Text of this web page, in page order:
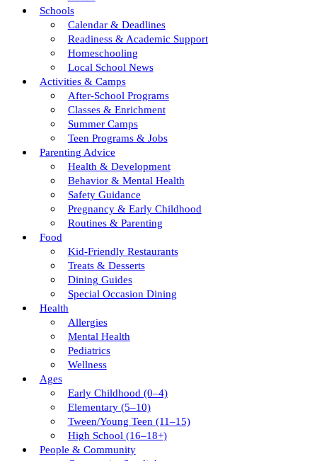
Schools
Calendar & Deadlines
Readiness & Academic Support
Homeschooling
Local School News
Activities & Camps
After-School Programs
Classes & Enrichment
Summer Camps
Teen Programs & Jobs
Parenting Advice
Health & Development
Behavior & Mental Health
Safety Guidance
Pregnancy & Early Childhood
Routines & Parenting
Food
Kid-Friendly Restaurants
Treats & Desserts
Dining Guides
Special Occasion Dining
Health
Allergies
Mental Health
Pediatrics
Wellness
Ages
Early Childhood (0–4)
Elementary (5–10)
Tween/young Teen (11–15)
High School (16–18+)
People & Community